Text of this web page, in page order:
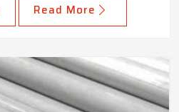
Read More